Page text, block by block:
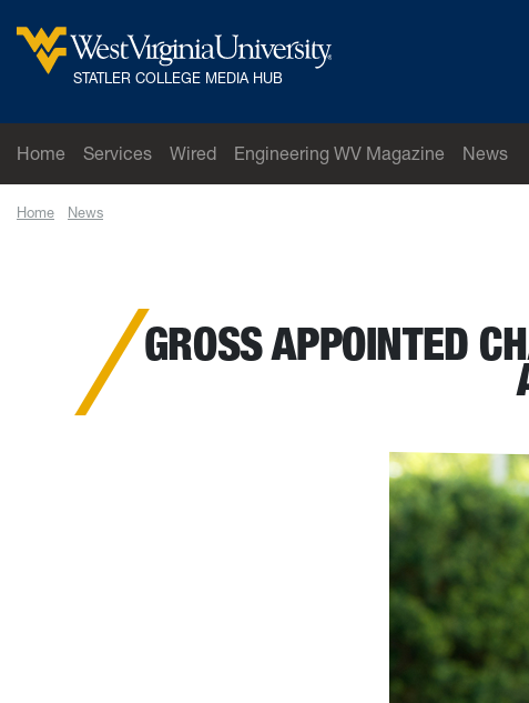
West Virginia University
STATLER COLLEGE MEDIA HUB
Home Services Wired Engineering WV Magazine
News
Home News
GROSS APPOINTED